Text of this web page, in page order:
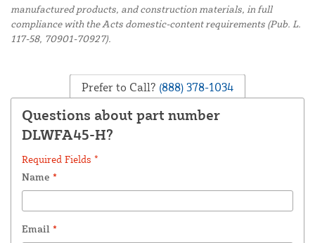
manufactured products, and construction materials, in full
compliance with the Acts domestic-content requirements (Pub. L.
117-58, 70901-70927).
Prefer to Call? (888) 378-1034
Questions about part number
DLWFA45-H?
Required Fields *
Name *
Email *